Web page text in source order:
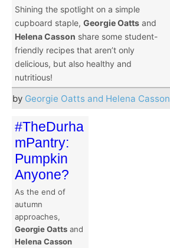
Shining the spotlight on a simple
cupboard staple, Georgie Oatts and
Helena Casson share some student-
friendly recipes that aren’t only
delicious, but also healthy and
nutritious!
by Georgie Oatts and Helena Casson
#TheDurha
mPantry:
Pumpkin
Anyone?
As the end of
autumn
approaches,
Georgie Oatts and
Helena Casson